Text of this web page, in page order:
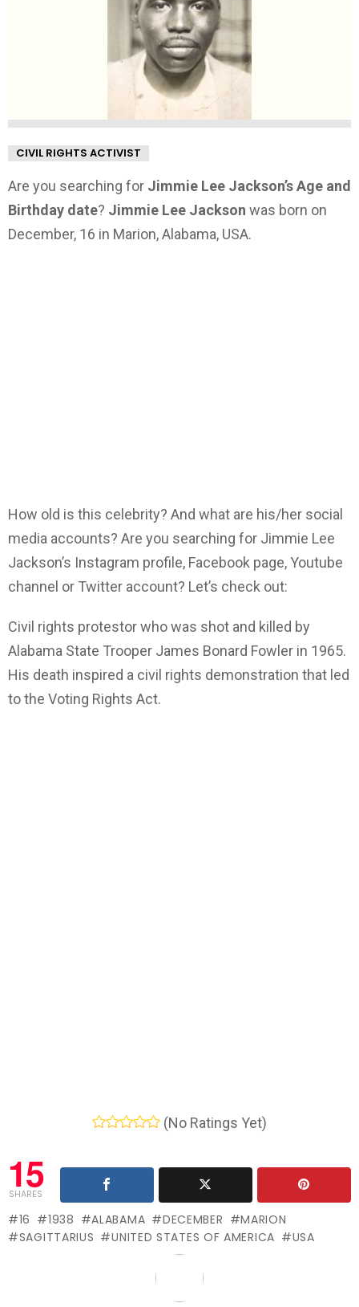
CIVIL RIGHTS ACTIVIST
Are you searching for Jimmie Lee Jackson’s Age and
Birthday date? Jimmie Lee Jackson was born on
December, 16 in Marion, Alabama, USA.
How old is this celebrity? And what are his/her social
media accounts? Are you searching for Jimmie Lee
Jackson’s Instagram profile, Facebook page, Youtube
channel or Twitter account? Let’s check out:
Civil rights protestor who was shot and killed by
Alabama State Trooper James Bonard Fowler in 1965.
His death inspired a civil rights demonstration that led
to the Voting Rights Act.
(No Ratings Yet)
15
SHARES
16 1938 ALABAMA DECEMBER
MARION
SAGITTARIUS
UNITED STATES OF AMERICA USA